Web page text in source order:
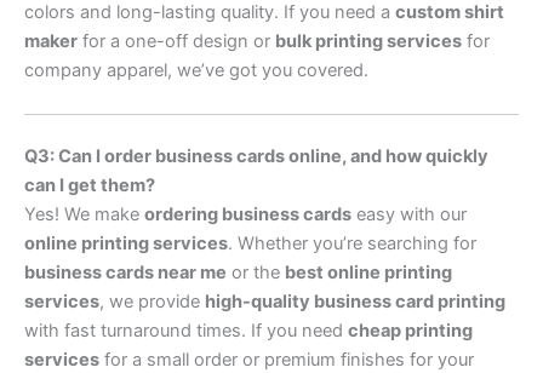
colors and long-lasting quality. If you need a custom shirt
maker for a one-off design or bulk printing services for
company apparel, we’ve got you covered.
Q3: Can I order business cards online, and how quickly
can I get them?
Yes! We make ordering business cards easy with our
online printing services. Whether you’re searching for
business cards near me or the best online printing
services, we provide high-quality business card printing
with fast turnaround times. If you need cheap printing
services for a small order or premium finishes for your